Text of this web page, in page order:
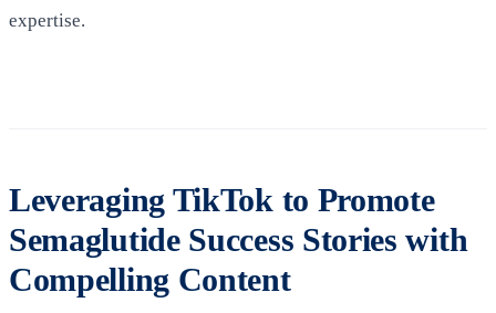
expertise.
Leveraging TikTok to Promote
Semaglutide Success Stories with
Compelling Content